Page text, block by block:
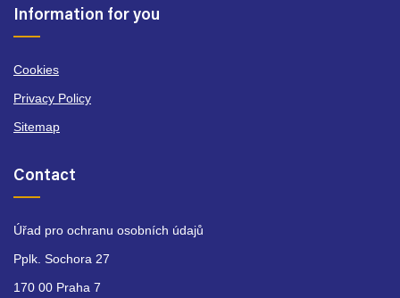
Information for you
Cookies
Privacy Policy
Sitemap
Contact
Úřad pro ochranu osobních údajů
Pplk. Sochora 27
170 00 Praha 7